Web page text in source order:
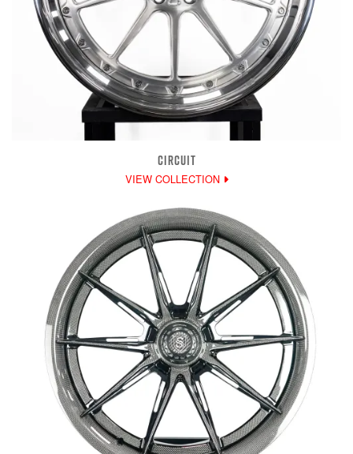
CIRCUIT
VIEW COLLECTION